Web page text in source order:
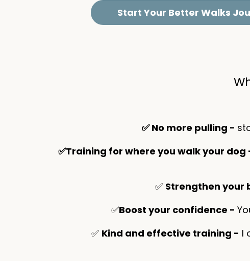
Start Your Better Walks
✅ No more pulling -
✅Training for where you walk your dog
✅ Strengthen your
✅Boost your confidence -
✅ Kind and effective training - I